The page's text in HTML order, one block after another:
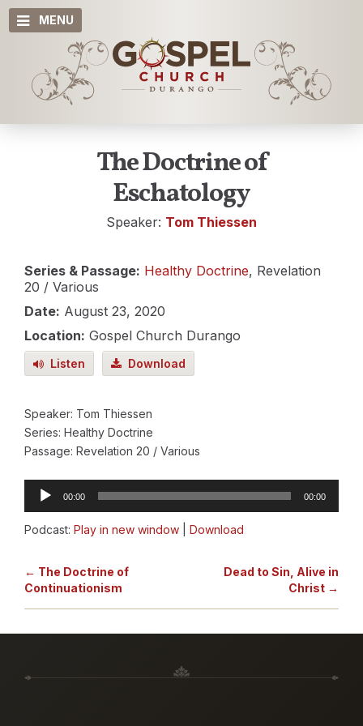
MENU
The Doctrine of
Eschatology
Speaker: Tom Thiessen
Series & Passage: Healthy Doctrine, Revelation
20 / Various
Date: August 23, 2020
Location: Gospel Church Durango
Listen Download
Speaker: Tom Thiessen
Series: Healthy Doctrine
Passage: Revelation 20 / Various
Audio
Player
00:00 00:00
Podcast: Play in new window Download
← The Doctrine of
Continuationism
Dead to Sin, Alive in
Christ →